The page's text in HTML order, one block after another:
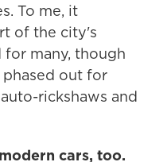
To me, it
of the city's
many, though
out for
rickshaws and
cars, too.